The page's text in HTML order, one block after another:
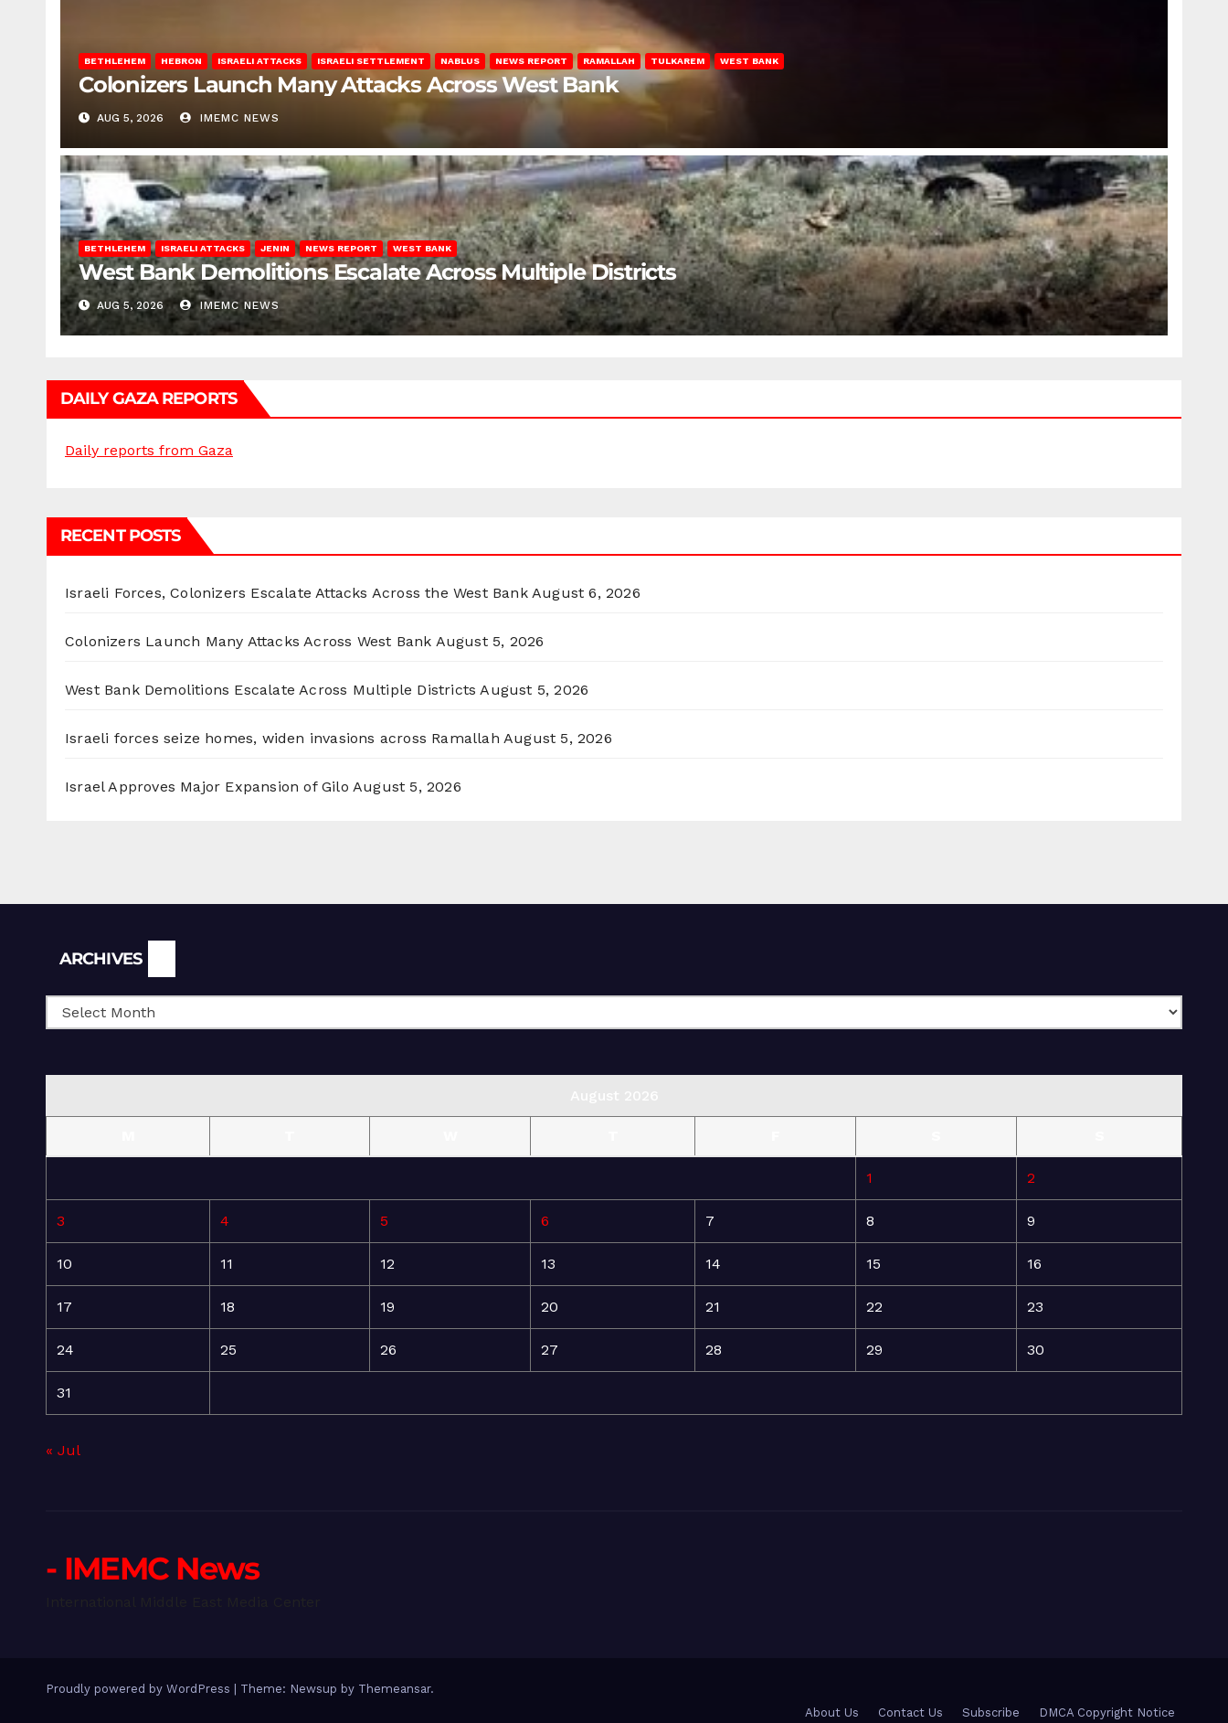
BETHLEHEM HEBRON ISRAELI ATTACKS ISRAELI SETTLEMENT NABLUS NEWS REPORT RAMALLAH TULKAREM WEST BANK
Colonizers Launch Many Attacks Across West Bank
AUG 5, 2026 IMEMC NEWS
BETHLEHEM ISRAELI ATTACKS JENIN NEWS REPORT WEST BANK
West Bank Demolitions Escalate Across Multiple Districts
AUG 5, 2026 IMEMC NEWS
DAILY GAZA REPORTS
Daily reports from Gaza
RECENT POSTS
Israeli Forces, Colonizers Escalate Attacks Across the West Bank August 6, 2026
Colonizers Launch Many Attacks Across West Bank August 5, 2026
West Bank Demolitions Escalate Across Multiple Districts August 5, 2026
Israeli forces seize homes, widen invasions across Ramallah August 5, 2026
Israel Approves Major Expansion of Gilo August 5, 2026
ARCHIVES
1 2
3 4 5 6 7 8 9
10 11 12 13 14 15 16
17 18 19 20 21 22 23
24 25 26 27 28 29 30
31
« Jul
- IMEMC News
Proudly powered by WordPress Theme: Newsup by Themeansar.
About Us
Contact Us Subscribe DMCA Copyright Notice